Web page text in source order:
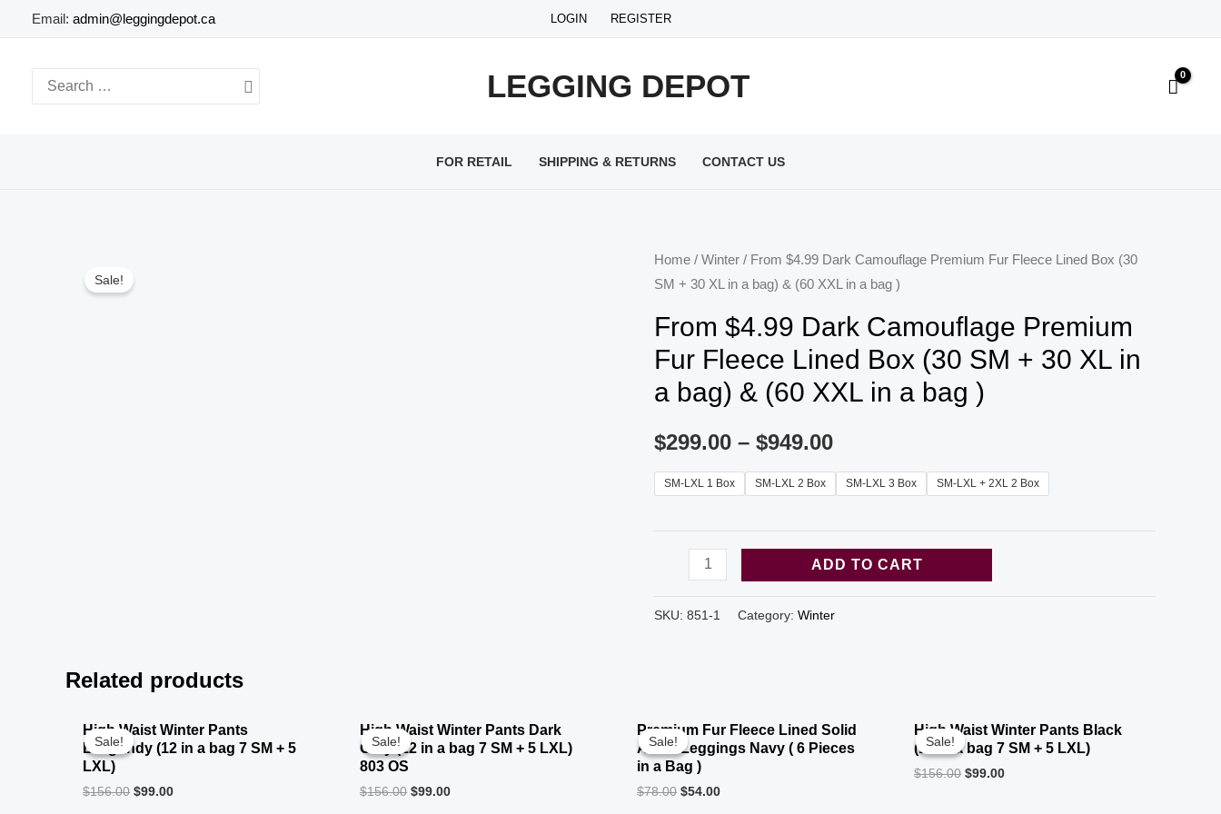
content
Email: admin@leggingdepot.ca LOGIN REGISTER
Search
for:
LEGGING DEPOT
FOR RETAIL SHIPPING & RETURNS CONTACT US
Sale!
Home / Winter / From $4.99 Dark Camouflage Premium Fur Fleece Lined Box (30
SM + 30 XL in a bag) & (60 XXL in a bag )
From $4.99 Dark Camouflage Premium
Fur Fleece Lined Box (30 SM + 30 XL in
a bag) & (60 XXL in a bag )
$299.00 – $949.00
SM-LXL 1 Box SM-LXL 2 Box SM-LXL 3 Box SM-LXL + 2XL 2 Box
Dark
Lined
Box
(30
ADD TO CART
SKU: 851-1 Category: Winter
Related products
Sale!
Sale!
High Waist Winter Pants
Burgundy (12 in a bag 7 SM + 5
LXL)
$156.00 $99.00
Sale!
Sale!
High Waist Winter Pants Dark
Grey (12 in a bag 7 SM + 5 LXL)
803 OS
$156.00 $99.00
Sale!
Sale!
Premium Fur Fleece Lined Solid
Ankle Leggings Navy ( 6 Pieces
in a Bag )
$78.00 $54.00
Sale!
Sale!
High Waist Winter Pants Black
(12 in a bag 7 SM + 5 LXL)
$156.00 $99.00